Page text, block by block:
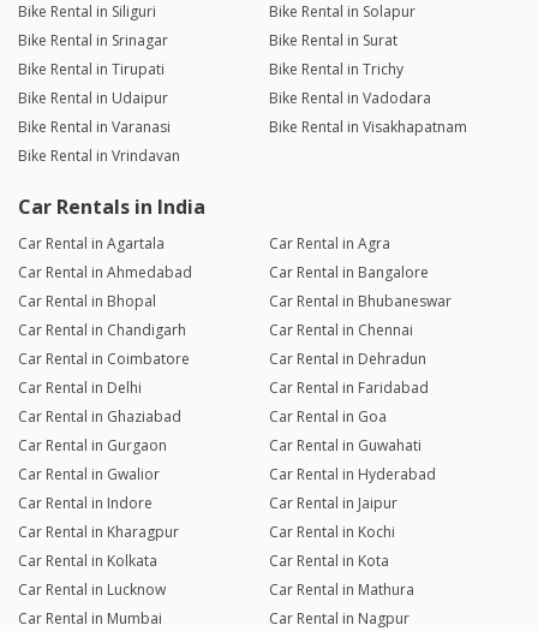
Bike Rental in Siliguri
Bike Rental in Solapur
Bike Rental in Srinagar
Bike Rental in Surat
Bike Rental in Tirupati
Bike Rental in Trichy
Bike Rental in Udaipur
Bike Rental in Vadodara
Bike Rental in Varanasi
Bike Rental in Visakhapatnam
Bike Rental in Vrindavan
Car Rentals in India
Car Rental in Agartala
Car Rental in Agra
Car Rental in Ahmedabad
Car Rental in Bangalore
Car Rental in Bhopal
Car Rental in Bhubaneswar
Car Rental in Chandigarh
Car Rental in Chennai
Car Rental in Coimbatore
Car Rental in Dehradun
Car Rental in Delhi
Car Rental in Faridabad
Car Rental in Ghaziabad
Car Rental in Goa
Car Rental in Gurgaon
Car Rental in Guwahati
Car Rental in Gwalior
Car Rental in Hyderabad
Car Rental in Indore
Car Rental in Jaipur
Car Rental in Kharagpur
Car Rental in Kochi
Car Rental in Kolkata
Car Rental in Kota
Car Rental in Lucknow
Car Rental in Mathura
Car Rental in Mumbai
Car Rental in Nagpur